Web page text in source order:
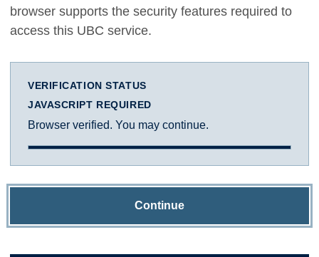
browser supports the security features required to
access this UBC service.
VERIFICATION STATUS
JAVASCRIPT REQUIRED
Browser verified. You may continue.
Continue